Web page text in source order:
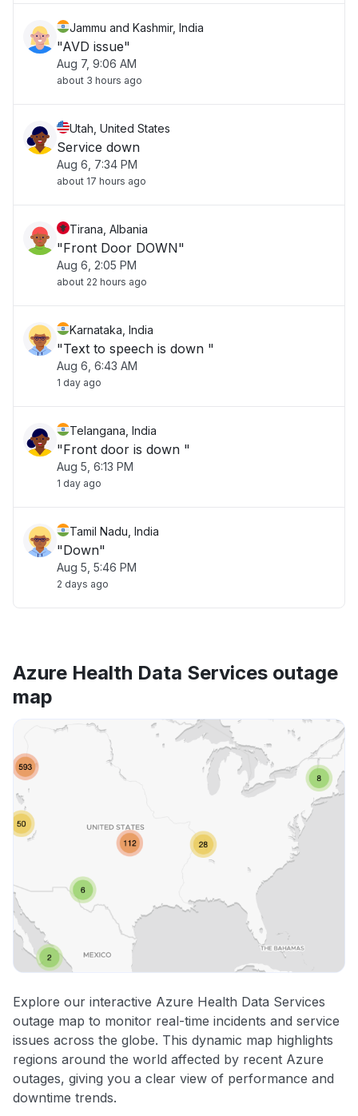
Jammu and Kashmir, India
"AVD issue"
Aug 7, 9:06 AM
about 3 hours ago
Utah, United States
Service down
Aug 6, 7:34 PM
about 17 hours ago
Tirana, Albania
"Front Door DOWN"
Aug 6, 2:05 PM
about 22 hours ago
Karnataka, India
"Text to speech is down "
Aug 6, 6:43 AM
1 day ago
Telangana, India
"Front door is down "
Aug 5, 6:13 PM
1 day ago
Tamil Nadu, India
"Down"
Aug 5, 5:46 PM
2 days ago
Azure Health Data Services outage
map
Explore our interactive Azure Health Data Services
outage map to monitor real-time incidents and service
issues across the globe. This dynamic map highlights
regions around the world affected by recent Azure
outages, giving you a clear view of performance and
downtime trends.